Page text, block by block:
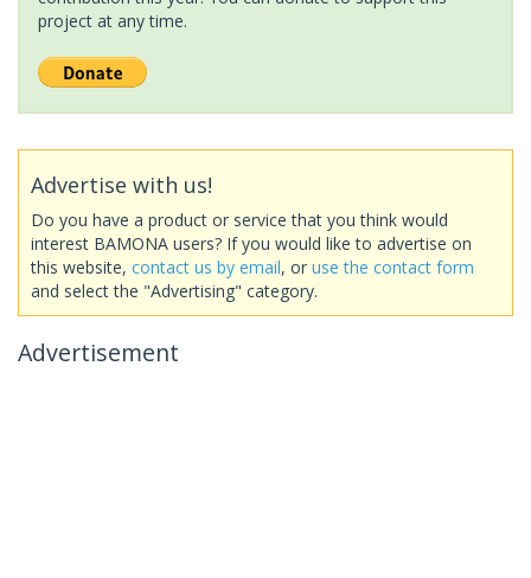
project at any time.
Advertise with us!
Do you have a product or service that you think would
interest BAMONA users? If you would like to advertise on
this website, contact us by email, or use the contact form
and select the "Advertising" category.
Advertisement